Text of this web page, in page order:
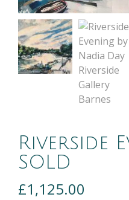
Riverside
SOLD
£1,125.00